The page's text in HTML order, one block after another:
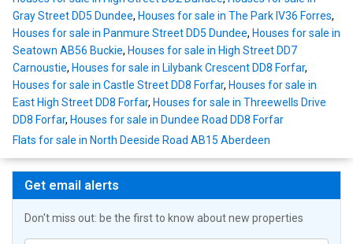
Gray Street DD5 Dundee, Houses for sale in The Park IV36 Forres,
Houses for sale in Panmure Street DD5 Dundee, Houses for sale in
Seatown AB56 Buckie, Houses for sale in High Street DD7
Carnoustie, Houses for sale in Lilybank Crescent DD8 Forfar,
Houses for sale in Castle Street DD8 Forfar, Houses for sale in
East High Street DD8 Forfar, Houses for sale in Threewells Drive
DD8 Forfar, Houses for sale in Dundee Road DD8 Forfar
Flats for sale in North Deeside Road AB15 Aberdeen
Get email alerts
Don't miss out: be the first to know about new properties